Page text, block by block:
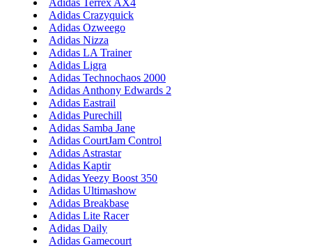
Adidas Crazyquick
Adidas Ozweego
Adidas Nizza
Adidas LA Trainer
Adidas Ligra
Adidas Technochaos 2000
Adidas Anthony Edwards 2
Adidas Eastrail
Adidas Purechill
Adidas Samba Jane
Adidas CourtJam Control
Adidas Astrastar
Adidas Kaptir
Adidas Yeezy Boost 350
Adidas Ultimashow
Adidas Breakbase
Adidas Lite Racer
Adidas Daily
Adidas Gamecourt